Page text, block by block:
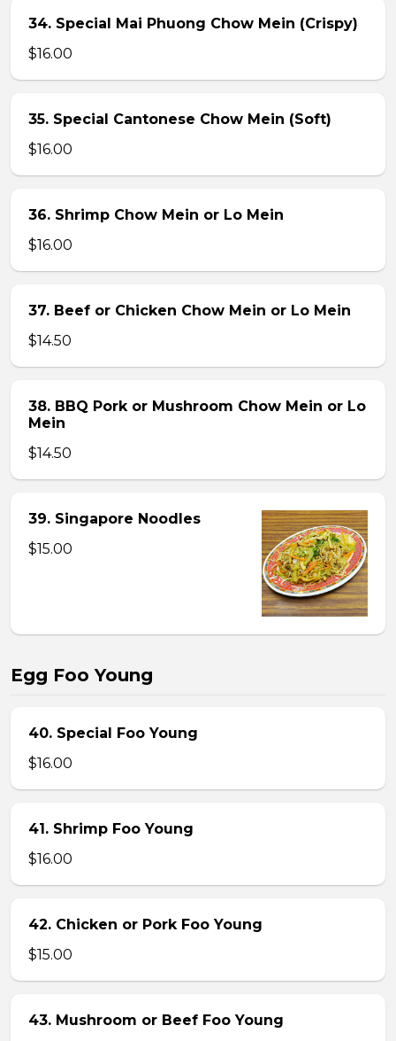
34. Special Mai Phuong Chow Mein (Crispy)
$16.00
35. Special Cantonese Chow Mein (Soft)
$16.00
36. Shrimp Chow Mein or Lo Mein
$16.00
37. Beef or Chicken Chow Mein or Lo Mein
$14.50
38. BBQ Pork or Mushroom Chow Mein or Lo
Mein
$14.50
39. Singapore Noodles
$15.00
Egg Foo Young
40. Special Foo Young
$16.00
41. Shrimp Foo Young
$16.00
42. Chicken or Pork Foo Young
$15.00
43. Mushroom or Beef Foo Young